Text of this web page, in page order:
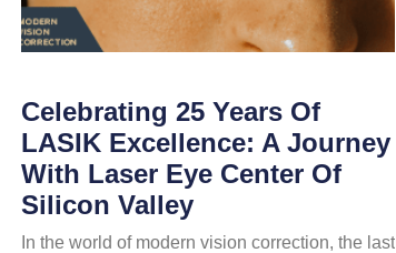
Celebrating 25 Years Of
LASIK Excellence: A Journey
With Laser Eye Center Of
Silicon Valley
In the world of modern vision correction, the last